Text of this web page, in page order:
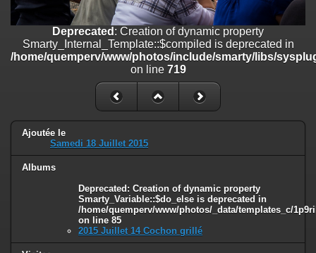
string is deprecated in
/home/quemperv/www/photos/include/functions_url.inc.phpon
Deprecated: Creation of dynamic property
Smarty_Internal_Extension_Handler::$unregisterFilter is deprecated in
/home/quemperv/www/photos/include/smarty/libs/sysplugins/
Deprecated: Creation of dynamic property
Smarty_Internal_Template::$compiled is deprecated in
/home/quemperv/www/photos/include/smarty/libs/sysplugins/
on line
: Creation of dynamic property Smarty_Variable::$do_else
/home/quemperv/www/photos/_data/templates_c/
Deprecated : Creation of dynamic property
Smarty_Internal_Template::$compiled is deprecated in
/home/quemperv/www/photos/include/smarty/libs/
on line 719
Ajoutée le
Samedi 18 Juillet 2015
Albums
Deprecated: Creation of dynamic property
Smarty_Variable::$do_else is deprecated in
/home/quemperv/www/photos/_data/templates_c/
on line 85
2015 Juillet 14 Cochon grillé